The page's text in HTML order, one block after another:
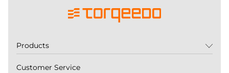
Products
Customer Service